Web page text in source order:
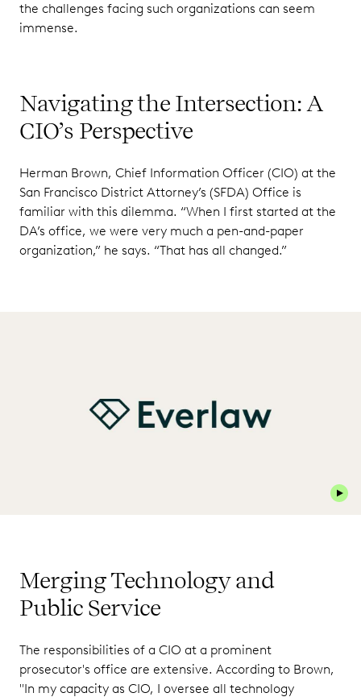
the challenges facing such organizations can seem
immense.
Navigating the Intersection: A
CIO’s Perspective
Herman Brown, Chief Information Officer (CIO) at the
San Francisco District Attorney’s (SFDA) Office is
familiar with this dilemma. “When I first started at the
DA’s office, we were very much a pen-and-paper
organization,” he says. “That has all changed.”
Play
Merging Technology and
Public Service
The responsibilities of a CIO at a prominent
prosecutor's office are extensive. According to Brown,
"In my capacity as CIO, I oversee all technology